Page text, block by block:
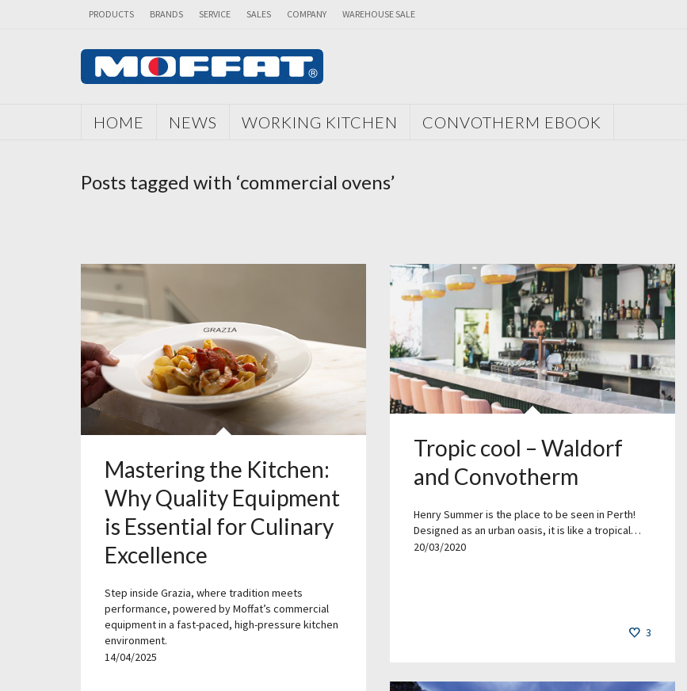
PRODUCTS BRANDS SERVICE SALES COMPANY WAREHOUSE SALE
HOME NEWS WORKING KITCHEN CONVOTHERM EBOOK
Posts tagged with ‘commercial ovens’
Mastering the Kitchen:
Why Quality Equipment
is Essential for Culinary
Excellence
Step inside Grazia, where tradition meets
performance, powered by Moffat’s commercial
equipment in a fast-paced, high-pressure kitchen
environment.
14/04/2025
Tropic cool – Waldorf
and Convotherm
Henry Summer is the place to be seen in Perth!
Designed as an urban oasis, it is like a tropical…
20/03/2020
3